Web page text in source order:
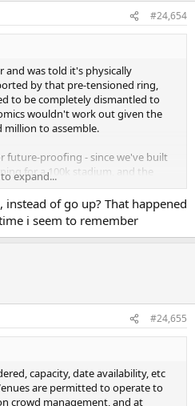
#24,654
and was told it's physically
by that pre-tensioned ring,
to be completely dismantled to
wouldn't work out given the
million to assemble.
future-proofing - since we've built
for a 100k stadium, and the
to 75k. Eventually it will be a
on matchday revenue. But I
need to consider for at least
expand...
of go up? That happened
i seem to remember
#24,655
capacity, date availability, etc
are permitted to operate to
crowd management, and at